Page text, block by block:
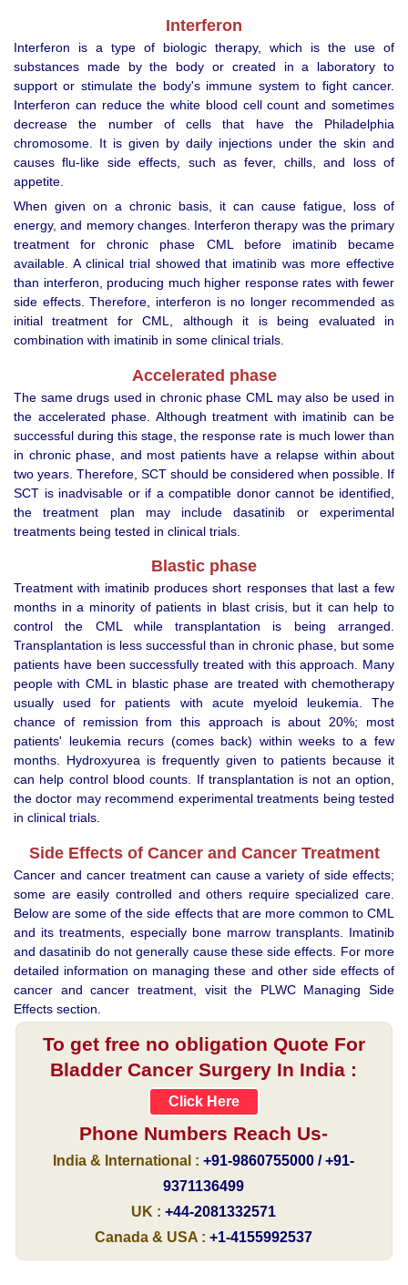
Interferon
Interferon is a type of biologic therapy, which is the use of
substances made by the body or created in a laboratory to
support or stimulate the body's immune system to fight cancer.
Interferon can reduce the white blood cell count and sometimes
decrease the number of cells that have the Philadelphia
chromosome. It is given by daily injections under the skin and
causes flu-like side effects, such as fever, chills, and loss of
appetite.
When given on a chronic basis, it can cause fatigue, loss of
energy, and memory changes. Interferon therapy was the primary
treatment for chronic phase CML before imatinib became
available. A clinical trial showed that imatinib was more effective
than interferon, producing much higher response rates with fewer
side effects. Therefore, interferon is no longer recommended as
initial treatment for CML, although it is being evaluated in
combination with imatinib in some clinical trials.
Accelerated phase
The same drugs used in chronic phase CML may also be used in
the accelerated phase. Although treatment with imatinib can be
successful during this stage, the response rate is much lower than
in chronic phase, and most patients have a relapse within about
two years. Therefore, SCT should be considered when possible. If
SCT is inadvisable or if a compatible donor cannot be identified,
the treatment plan may include dasatinib or experimental
treatments being tested in clinical trials.
Blastic phase
Treatment with imatinib produces short responses that last a few
months in a minority of patients in blast crisis, but it can help to
control the CML while transplantation is being arranged.
Transplantation is less successful than in chronic phase, but some
patients have been successfully treated with this approach. Many
people with CML in blastic phase are treated with chemotherapy
usually used for patients with acute myeloid leukemia. The
chance of remission from this approach is about 20%; most
patients' leukemia recurs (comes back) within weeks to a few
months. Hydroxyurea is frequently given to patients because it
can help control blood counts. If transplantation is not an option,
the doctor may recommend experimental treatments being tested
in clinical trials.
Side Effects of Cancer and Cancer Treatment
Cancer and cancer treatment can cause a variety of side effects;
some are easily controlled and others require specialized care.
Below are some of the side effects that are more common to CML
and its treatments, especially bone marrow transplants. Imatinib
and dasatinib do not generally cause these side effects. For more
detailed information on managing these and other side effects of
cancer and cancer treatment, visit the PLWC Managing Side
Effects section.
To get free no obligation Quote For
Bladder Cancer Surgery In India :
Click Here
Phone Numbers Reach Us-
India & International : +91-9860755000 / +91-
9371136499
UK : +44-2081332571
Canada & USA : +1-4155992537